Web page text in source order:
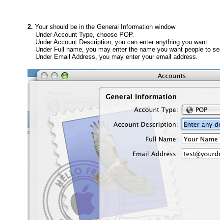
2. Your should be in the General Information window
Under Account Type, choose POP.
Under Account Description, you can enter anything you want.
Under Full name, you may enter the name you want people to
Under Email Address, you may enter your email address.